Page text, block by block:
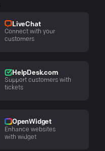
LiveChat
Connect with your
customers
HelpDesk.com
Support customers with
tickets
OpenWidget
Enhance websites
with widget